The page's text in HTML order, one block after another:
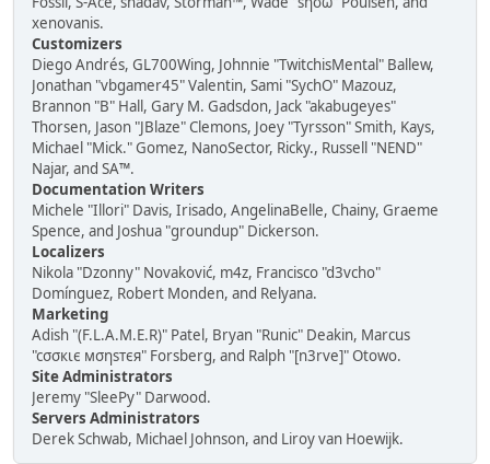
xenovanis.
Customizers
Diego Andrés, GL700Wing, Johnnie "TwitchisMental" Ballew,
Jonathan "vbgamer45" Valentin, Sami "SychO" Mazouz,
Brannon "B" Hall, Gary M. Gadsdon, Jack "akabugeyes"
Thorsen, Jason "JBlaze" Clemons, Joey "Tyrsson" Smith, Kays,
Michael "Mick." Gomez, NanoSector, Ricky., Russell "NEND"
Najar, and SA™.
Documentation Writers
Michele "Illori" Davis, Irisado, AngelinaBelle, Chainy, Graeme
Spence, and Joshua "groundup" Dickerson.
Localizers
Nikola "Dzonny" Novaković, m4z, Francisco "d3vcho"
Domínguez, Robert Monden, and Relyana.
Marketing
Adish "(F.L.A.M.E.R)" Patel, Bryan "Runic" Deakin, Marcus
"cσσкιє мσηѕтєя" Forsberg, and Ralph "[n3rve]" Otowo.
Site Administrators
Jeremy "SleePy" Darwood.
Servers Administrators
Derek Schwab, Michael Johnson, and Liroy van Hoewijk.